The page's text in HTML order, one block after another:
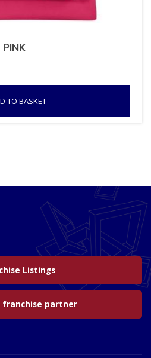
TO BASKET
Listings
franchise partner